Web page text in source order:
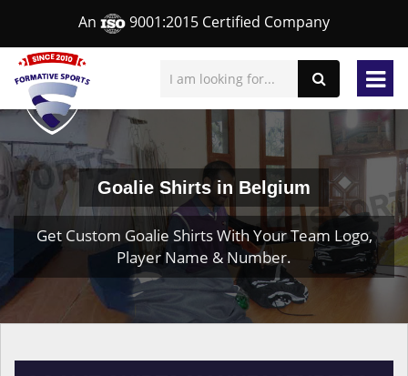
An 9001:2015 Certified Company
Goalie Shirts in Belgium
Get Custom Goalie Shirts With Your Team Logo,
Player Name & Number.